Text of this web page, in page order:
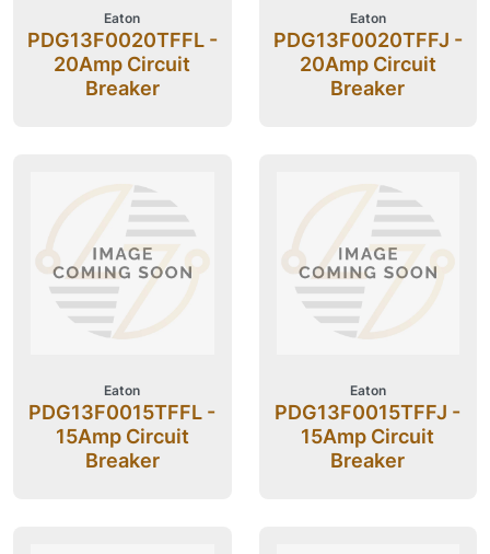
Eaton
PDG13F0020TFFL -
20Amp Circuit
Breaker
Eaton
PDG13F0020TFFJ -
20Amp Circuit
Breaker
Eaton
PDG13F0015TFFL -
15Amp Circuit
Breaker
Eaton
PDG13F0015TFFJ -
15Amp Circuit
Breaker